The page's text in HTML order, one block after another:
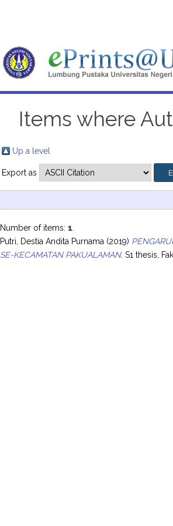
Items where
Up a level
Export as
Number of items:1
Putri, Destia Andita Purnama (2019)
SE-KECAMATAN PAKUALAMAN. S1 thesis,